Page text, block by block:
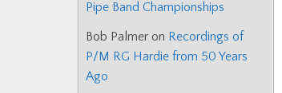
Pipe Band Championships
Bob Palmer on Recordings of
P/M RG Hardie from 50 Years
Ago